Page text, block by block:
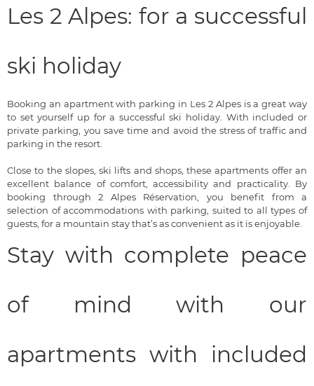
Les 2 Alpes: for a successful
ski holiday
Booking an apartment with parking in Les 2 Alpes is a great way
to set yourself up for a successful ski holiday. With included or
private parking, you save time and avoid the stress of traffic and
parking in the resort.
Close to the slopes, ski lifts and shops, these apartments offer an
excellent balance of comfort, accessibility and practicality. By
booking through 2 Alpes Réservation, you benefit from a
selection of accommodations with parking, suited to all types of
guests, for a mountain stay that’s as convenient as it is enjoyable.
Stay with complete peace
of mind with our
apartments with included